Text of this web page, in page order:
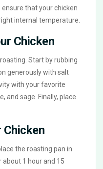
ensure that your chicken
internal temperature.
Chicken
Start by rubbing
generously with salt
with your favorite
and sage. Finally, place
Chicken
the roasting pan in
about 1 hour and 15